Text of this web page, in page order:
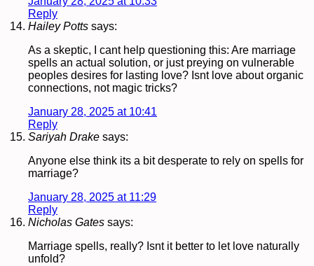
Reply
Hailey Potts says:
As a skeptic, I cant help questioning this: Are marriage
spells an actual solution, or just preying on vulnerable
peoples desires for lasting love? Isnt love about organic
connections, not magic tricks?
January 28, 2025 at 10:41
Reply
Sariyah Drake says:
Anyone else think its a bit desperate to rely on spells for
marriage?
January 28, 2025 at 11:29
Reply
Nicholas Gates says:
Marriage spells, really? Isnt it better to let love naturally
unfold?